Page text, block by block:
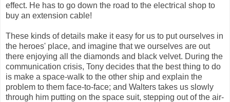
effect. He has to go down the road to the electrical shop to
buy an extension cable!
These kinds of details make it easy for us to put ourselves in
the heroes' place, and imagine that we ourselves are out
there enjoying all the diamonds and black velvet. During the
communication crisis, Tony decides that the best thing to do
is make a space-walk to the other ship and explain the
problem to them face-to-face; and Walters takes us slowly
through him putting on the space suit, stepping out of the air-